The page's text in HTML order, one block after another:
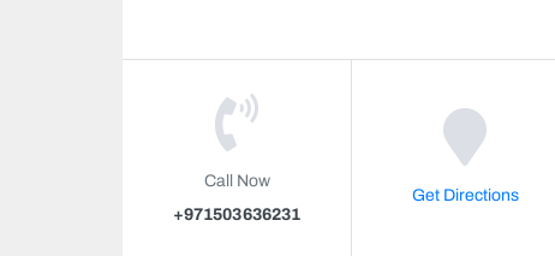
Call Now
+971503636231
Get Directions